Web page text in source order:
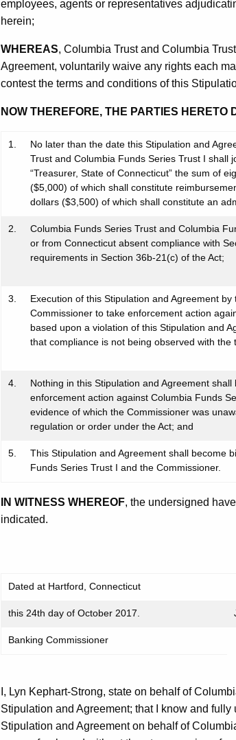
employees, agents or representatives
herein;
WHEREAS, Columbia Trust and Columbia
Agreement, voluntarily waive any rights each
contest the terms and conditions of this
NOW THEREFORE, THE PARTIES HERETO
1.
No later than the date this Stipulation and
Trust and Columbia Funds Series Trust I shall
“Treasurer, State of Connecticut” the sum of
($5,000) of which shall constitute
dollars ($3,500) of which shall constitute an
2.
Columbia Funds Series Trust and Columbia
or from Connecticut absent compliance with
requirements in Section 36b-21(c) of the Act;
3.
Execution of this Stipulation and Agreement
Commissioner to take enforcement action
based upon a violation of this Stipulation and
that compliance is not being observed with the
4.
Nothing in this Stipulation and Agreement
enforcement action against Columbia Funds
evidence of which the Commissioner was
regulation or order under the Act; and
5.
This Stipulation and Agreement shall become
Funds Series Trust I and the Commissioner.
IN WITNESS WHEREOF, the undersigned
indicated.
Dated at Hartford, Connecticut
this 24th day of October 2017.
Banking Commissioner
I, Lyn Kephart-Strong, state on behalf of
Stipulation and Agreement; that I know and
Stipulation and Agreement on behalf of